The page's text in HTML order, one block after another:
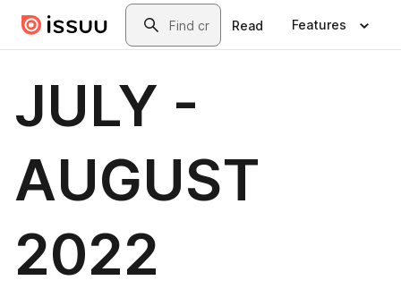
Skip to main contentSearch
Read Features
JULY -
AUGUST
2022